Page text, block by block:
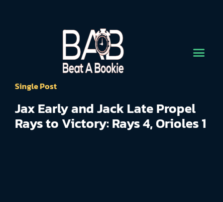
Single Post
Jax Early and Jack Late Propel
Rays to Victory: Rays 4, Orioles 1